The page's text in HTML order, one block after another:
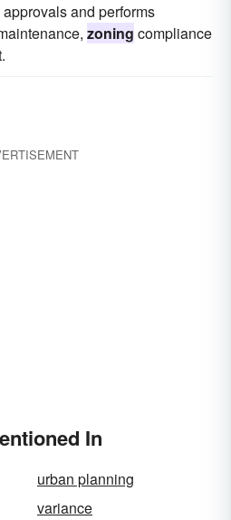
approvals and performs
zoning compliance
In
urban planning
variance